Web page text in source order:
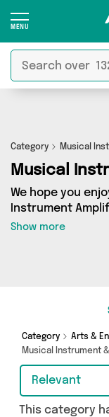
Category Musical
Musical
We hope you
Instrument
Cart. If you want
Musical
directly to your
place! We’ve
including the
Show more
Category Arts &
Musical Instrument
Relevant
This category